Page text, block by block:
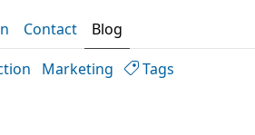
Contact
Blog
Marketing Tags